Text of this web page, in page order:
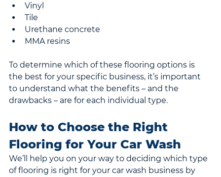
Vinyl
Tile
Urethane concrete
MMA resins
To determine which of these flooring options is
the best for your specific business, it’s important
to understand what the benefits – and the
drawbacks – are for each individual type.
How to Choose the Right
Flooring for Your Car Wash
We’ll help you on your way to deciding which type
of flooring is right for your car wash business by